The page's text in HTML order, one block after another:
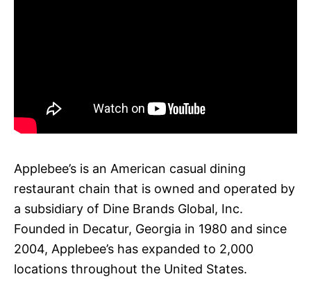
Applebee’s is an American casual dining
restaurant chain that is owned and operated by
a subsidiary of Dine Brands Global, Inc.
Founded in Decatur, Georgia in 1980 and since
2004, Applebee’s has expanded to 2,000
locations throughout the United States.